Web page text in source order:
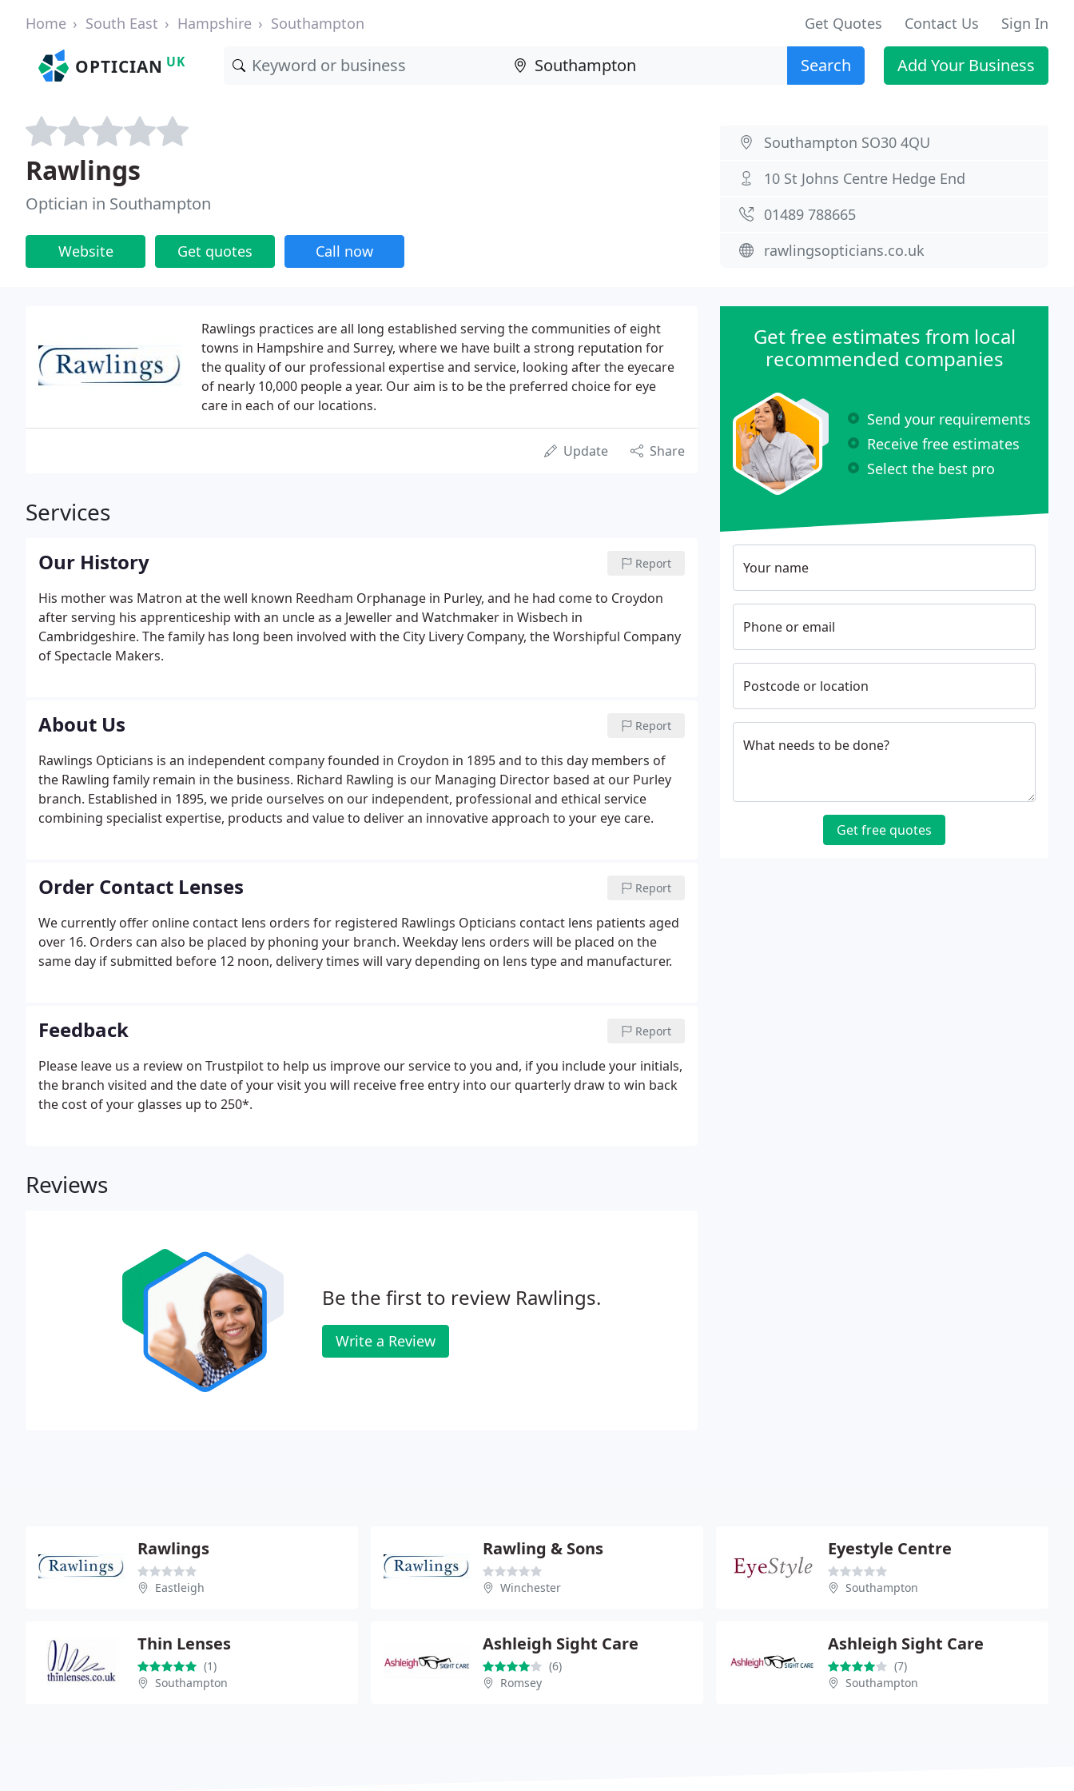
Home South East Hampshire Southampton Get Quotes Contact Us Sign In
OPTICIAN UK Search Add Your Business
Rawlings
Optician in Southampton
Website Get quotes Call now
Southampton SO30 4QU
10 St Johns Centre Hedge End
01489 788665
rawlingsopticians.co.uk
Rawlings practices are all long established serving the communities of eight
towns in Hampshire and Surrey, where we have built a strong reputation for
the quality of our professional expertise and service, looking after the eyecare
of nearly 10,000 people a year. Our aim is to be the preferred choice for eye
care in each of our locations.
Update Share
Services
Our History Report
His mother was Matron at the well known Reedham Orphanage in Purley, and he had come to Croydon
after serving his apprenticeship with an uncle as a Jeweller and Watchmaker in Wisbech in
Cambridgeshire. The family has long been involved with the City Livery Company, the Worshipful Company
of Spectacle Makers.
About Us Report
Rawlings Opticians is an independent company founded in Croydon in 1895 and to this day members of
the Rawling family remain in the business. Richard Rawling is our Managing Director based at our Purley
branch. Established in 1895, we pride ourselves on our independent, professional and ethical service
combining specialist expertise, products and value to deliver an innovative approach to your eye care.
Order Contact Lenses Report
We currently offer online contact lens orders for registered Rawlings Opticians contact lens patients aged
over 16. Orders can also be placed by phoning your branch. Weekday lens orders will be placed on the
same day if submitted before 12 noon, delivery times will vary depending on lens type and manufacturer.
Feedback Report
Please leave us a review on Trustpilot to help us improve our service to you and, if you include your initials,
the branch visited and the date of your visit you will receive free entry into our quarterly draw to win back
the cost of your glasses up to 250*.
Reviews
Be the first to review Rawlings.
Write a Review
Get free estimates from local
recommended companies
Send your requirements
Receive free estimates
Select the best pro
Your name
Phone or email
Postcode or location
What needs to be done?
Get free quotes
Rawlings
Eastleigh
Rawling & Sons
Winchester
Eyestyle Centre
Southampton
Thin Lenses
(1)
Southampton
Ashleigh Sight Care
(6)
Romsey
Ashleigh Sight Care
(7)
Southampton